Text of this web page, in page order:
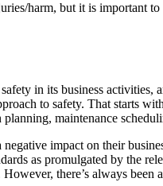
harm, but it is important
in its business
to safety. That starts
maintenance
impact on their
as promulgated by the
there’s always